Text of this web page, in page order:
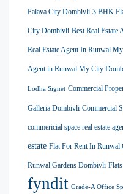
Palava City Dombivli 3 BHK
City Dombivli Best Real
Real Estate Agent In Runwal
Agent in Runwal My City
Lodha Signet Commercial
Galleria Dombivli Commercial
commericial space real estate
estate Flat For Rent In Runwal
Runwal Gardens Dombivli
fyndit Grade-A Office